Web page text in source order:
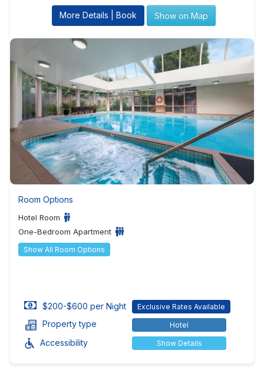
More Details | Book Show on Map
Room Options
Hotel Room
One-Bedroom Apartment
Show All Room Options
$200-$600 per Night Exclusive Rates Available
Property type Hotel
Accessibility Show Details